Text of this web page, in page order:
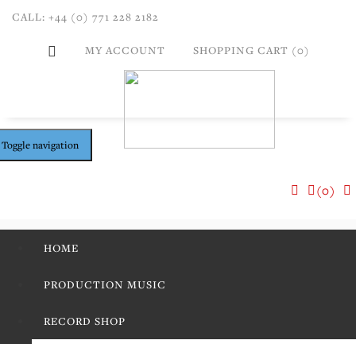
CALL: +44 (0) 771 228 2182
MY ACCOUNT SHOPPING CART (0)
Toggle navigation
(0)
HOME
PRODUCTION MUSIC
RECORD SHOP